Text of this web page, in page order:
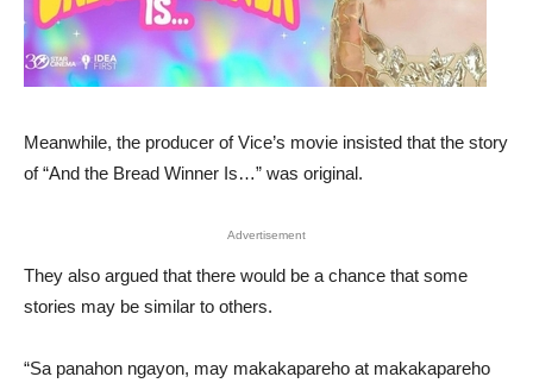
Meanwhile, the producer of Vice’s movie insisted that the story
of “And the Bread Winner Is…” was original.
Advertisement
They also argued that there would be a chance that some
stories may be similar to others.
“Sa panahon ngayon, may makakapareho at makakapareho